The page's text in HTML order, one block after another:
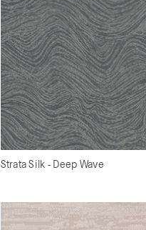
Strata Silk - Deep Wave